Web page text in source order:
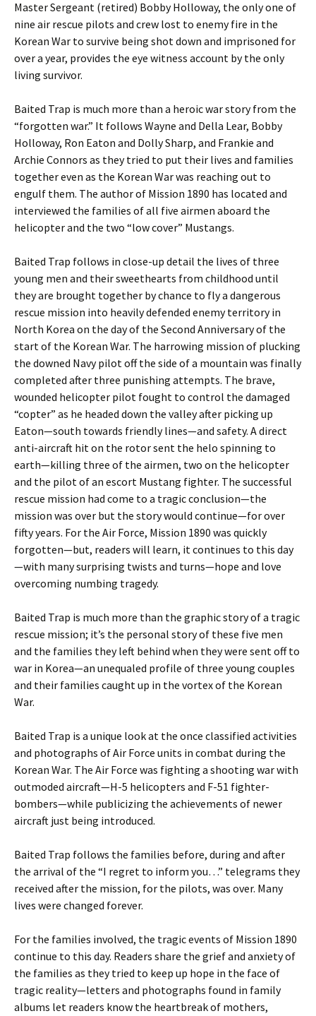
Master Sergeant (retired) Bobby Holloway, the only one of
nine air rescue pilots and crew lost to enemy fire in the
Korean War to survive being shot down and imprisoned for
over a year, provides the eye witness account by the only
living survivor.
Baited Trap is much more than a heroic war story from the
“forgotten war.” It follows Wayne and Della Lear, Bobby
Holloway, Ron Eaton and Dolly Sharp, and Frankie and
Archie Connors as they tried to put their lives and families
together even as the Korean War was reaching out to
engulf them. The author of Mission 1890 has located and
interviewed the families of all five airmen aboard the
helicopter and the two “low cover” Mustangs.
Baited Trap follows in close-up detail the lives of three
young men and their sweethearts from childhood until
they are brought together by chance to fly a dangerous
rescue mission into heavily defended enemy territory in
North Korea on the day of the Second Anniversary of the
start of the Korean War. The harrowing mission of plucking
the downed Navy pilot off the side of a mountain was finally
completed after three punishing attempts. The brave,
wounded helicopter pilot fought to control the damaged
“copter” as he headed down the valley after picking up
Eaton—south towards friendly lines—and safety. A direct
anti-aircraft hit on the rotor sent the helo spinning to
earth—killing three of the airmen, two on the helicopter
and the pilot of an escort Mustang fighter. The successful
rescue mission had come to a tragic conclusion—the
mission was over but the story would continue—for over
fifty years. For the Air Force, Mission 1890 was quickly
forgotten—but, readers will learn, it continues to this day
—with many surprising twists and turns—hope and love
overcoming numbing tragedy.
Baited Trap is much more than the graphic story of a tragic
rescue mission; it’s the personal story of these five men
and the families they left behind when they were sent off to
war in Korea—an unequaled profile of three young couples
and their families caught up in the vortex of the Korean
War.
Baited Trap is a unique look at the once classified activities
and photographs of Air Force units in combat during the
Korean War. The Air Force was fighting a shooting war with
outmoded aircraft—H-5 helicopters and F-51 fighter-
bombers—while publicizing the achievements of newer
aircraft just being introduced.
Baited Trap follows the families before, during and after
the arrival of the “I regret to inform you…” telegrams they
received after the mission, for the pilots, was over. Many
lives were changed forever.
For the families involved, the tragic events of Mission 1890
continue to this day. Readers share the grief and anxiety of
the families as they tried to keep up hope in the face of
tragic reality—letters and photographs found in family
albums let readers know the heartbreak of mothers,